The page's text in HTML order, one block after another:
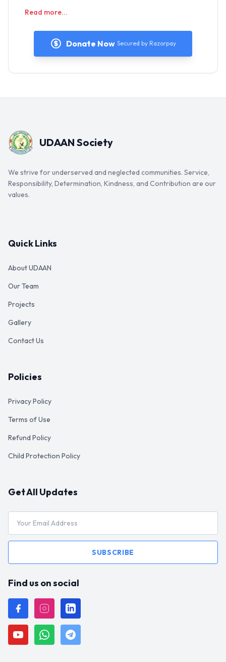
Read more...
Donate Now Secured by Razorpay
UDAAN Society
We strive for underserved and neglected communities. Service,
Responsibility, Determination, Kindness, and Contribution are our
values.
Quick Links
About UDAAN
Our Team
Projects
Gallery
Contact Us
Policies
Privacy Policy
Terms of Use
Refund Policy
Child Protection Policy
Get All Updates
SUBSCRIBE
Find us on social